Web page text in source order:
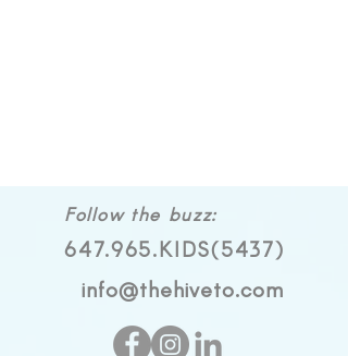
Follow the buzz:
647.965.KIDS(5437)
info@thehiveto.com